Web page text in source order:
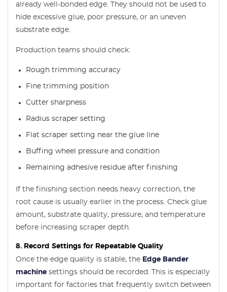
already well-bonded edge. They should not be used to
hide excessive glue, poor pressure, or an uneven
substrate edge.
Production teams should check:
Rough trimming accuracy
Fine trimming position
Cutter sharpness
Radius scraper setting
Flat scraper setting near the glue line
Buffing wheel pressure and condition
Remaining adhesive residue after finishing
If the finishing section needs heavy correction, the
root cause is usually earlier in the process. Check glue
amount, substrate quality, pressure, and temperature
before increasing scraper depth.
8. Record Settings for Repeatable Quality
Once the edge quality is stable, the Edge Bander
machine settings should be recorded. This is especially
important for factories that frequently switch between